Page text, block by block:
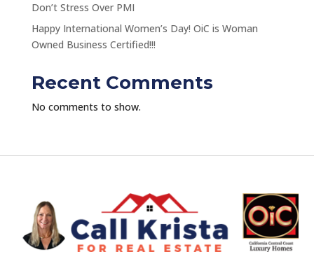
Don’t Stress Over PMI
Happy International Women’s Day! OiC is Woman
Owned Business Certified!!!
Recent Comments
No comments to show.